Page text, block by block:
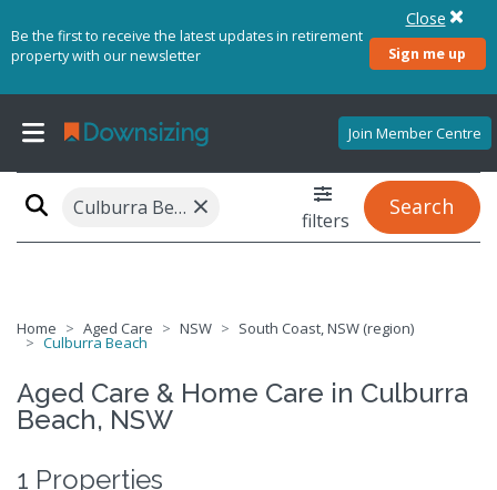
Be the first to receive the latest updates in retirement
property with our newsletter
Sign me up
Close
Join Member Centre
Culburra Beach, NSW 2540 × filters
Search
Home Aged Care NSW South Coast, NSW (region)
Culburra Beach
Aged Care & Home Care in Culburra
Beach, NSW
1 Properties